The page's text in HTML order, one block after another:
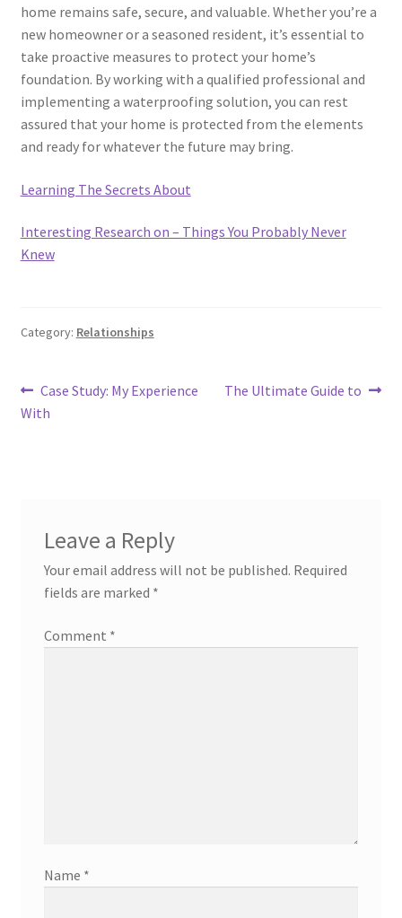
home remains safe, secure, and valuable. Whether you’re a
new homeowner or a seasoned resident, it’s essential to
take proactive measures to protect your home’s
foundation. By working with a qualified professional and
implementing a waterproofing solution, you can rest
assured that your home is protected from the elements
and ready for whatever the future may bring.
Learning The Secrets About
Interesting Research on – Things You Probably Never
Knew
Category: Relationships
Post
navigation
Previous
post:
Case Study: My Experience
With
Next
The Ultimate Guide to
Leave a Reply
Your email address will not be published. Required
fields are marked *
Comment *
Name *